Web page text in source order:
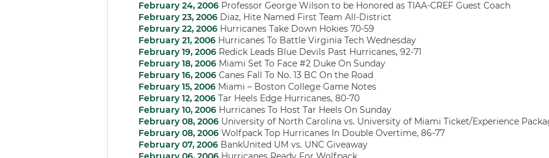
February 24, 2006 Professor George Wilson to be Honored as TIAA-CREF Guest Coach
February 23, 2006 Diaz, Hite Named First Team All-District
February 22, 2006 Hurricanes Take Down Hokies 70-59
February 21, 2006 Hurricanes To Battle Virginia Tech Wednesday
February 19, 2006 Redick Leads Blue Devils Past Hurricanes, 92-71
February 18, 2006 Miami Set To Face #2 Duke On Sunday
February 16, 2006 Canes Fall To No. 13 BC On the Road
February 15, 2006 Miami – Boston College Game Notes
February 12, 2006 Tar Heels Edge Hurricanes, 80-70
February 10, 2006 Hurricanes To Host Tar Heels On Sunday
February 08, 2006 University of North Carolina vs. University of Miami Ticket/Experience
February 08, 2006 Wolfpack Top Hurricanes In Double Overtime, 86-77
February 07, 2006 BankUnited UM vs. UNC Giveaway